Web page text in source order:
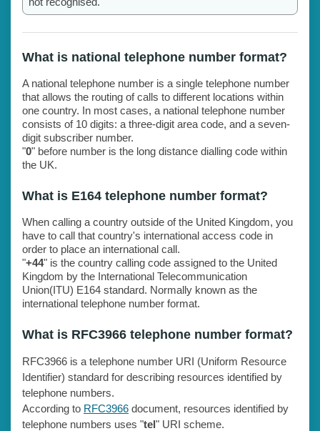
What is national telephone number format?
A national telephone number is a single telephone number
that allows the routing of calls to different locations within
one country. In most cases, a national telephone number
consists of 10 digits: a three-digit area code, and a seven-
digit subscriber number.
"0" before number is the long distance dialling code within
the UK.
What is E164 telephone number format?
When calling a country outside of the United Kingdom, you
have to call that country's international access code in
order to place an international call.
"+44" is the country calling code assigned to the United
Kingdom by the International Telecommunication
Union(ITU) E164 standard. Normally known as the
international telephone number format.
What is RFC3966 telephone number format?
RFC3966 is a telephone number URI (Uniform Resource
Identifier) standard for describing resources identified by
telephone numbers.
According to RFC3966 document, resources identified by
telephone numbers uses "tel" URI scheme.